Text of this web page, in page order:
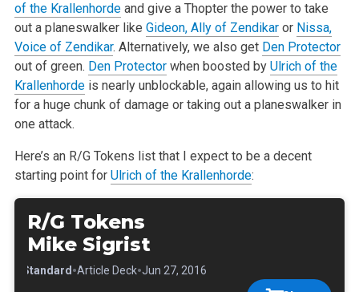
of the Krallenhordeand give a Thopter the power to take
out a planeswalker like Gideon, Ally of Zendikaror Nissa,
Voice of Zendikar. Alternatively, we also get Den Protector
out of green. Den Protectorwhen boosted by Ulrich of the
Krallenhordeis nearly unblockable, again allowing us to hit
for a huge chunk of damage or taking out a planeswalker in
one attack.
Here’s an R/G Tokens list that I expect to be a decent
starting point for Ulrich of the Krallenhorde:
R/G Tokens
Mike Sigrist
Standard•Article Deck•Jun 27, 2016